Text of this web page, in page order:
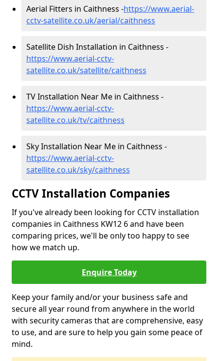
Aerial Fitters in Caithness -https://www.aerial-
cctv-satellite.co.uk/aerial/caithness
Satellite Dish Installation in Caithness -
https://www.aerial-cctv-
satellite.co.uk/satellite/caithness
TV Installation Near Me in Caithness -
https://www.aerial-cctv-
satellite.co.uk/tv/caithness
Sky Installation Near Me in Caithness -
https://www.aerial-cctv-
satellite.co.uk/sky/caithness
CCTV Installation Companies
If you've already been looking for CCTV installation
companies in Caithness KW12 6 and have been
comparing prices, we'll be only too happy to see
how we match up.
Enquire Today
Keep your family and/or your business safe and
secure all year round from anywhere in the world
with security cameras that are comprehensive, easy
to use, and are sure to help you gain some peace of
mind.